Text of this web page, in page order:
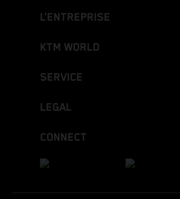
L’ENTREPRISE
KTM WORLD
SERVICE
LEGAL
CONNECT